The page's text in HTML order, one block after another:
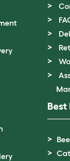
Best